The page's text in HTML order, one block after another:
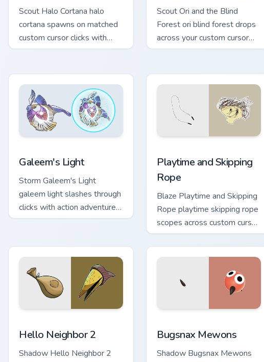
Scout Halo Cortana halo
cortana spawns on matched
custom cursor clicks with
gaming session flair.
Scout Ori and the Blind
Forest ori blind forest drops
across your custom cursor
pointer and click pair today.
Galeem's Light
Storm Galeem's Light
galeem light slashes through
clicks with action adventure
custom cursor charm.
Playtime and Skipping
Rope
Blaze Playtime and Skipping
Rope playtime skipping rope
scopes across custom cursor
tabs with esports stream
flair.
Hello Neighbor 2
Shadow Hello Neighbor 2
Bugsnax Mewons
Shadow Bugsnax Mewons